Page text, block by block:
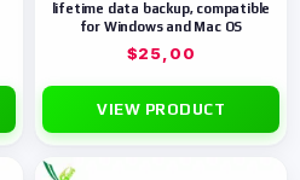
lifetime data backup, compatible
for Windows and Mac OS
$25,00
VIEW PRODUCT